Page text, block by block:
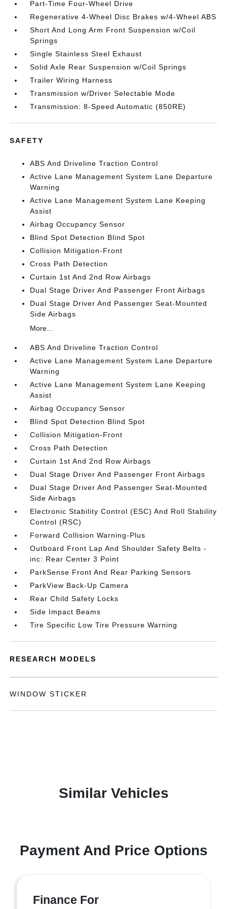
Part-Time Four-Wheel Drive
Regenerative 4-Wheel Disc Brakes w/4-Wheel ABS
Short And Long Arm Front Suspension w/Coil
Springs
Single Stainless Steel Exhaust
Solid Axle Rear Suspension w/Coil Springs
Trailer Wiring Harness
Transmission w/Driver Selectable Mode
Transmission: 8-Speed Automatic (850RE)
SAFETY
ABS And Driveline Traction Control
Active Lane Management System Lane Departure
Warning
Active Lane Management System Lane Keeping
Assist
Airbag Occupancy Sensor
Blind Spot Detection Blind Spot
Collision Mitigation-Front
Cross Path Detection
Curtain 1st And 2nd Row Airbags
Dual Stage Driver And Passenger Front Airbags
Dual Stage Driver And Passenger Seat-Mounted
Side Airbags
More...
ABS And Driveline Traction Control
Active Lane Management System Lane Departure
Warning
Active Lane Management System Lane Keeping
Assist
Airbag Occupancy Sensor
Blind Spot Detection Blind Spot
Collision Mitigation-Front
Cross Path Detection
Curtain 1st And 2nd Row Airbags
Dual Stage Driver And Passenger Front Airbags
Dual Stage Driver And Passenger Seat-Mounted
Side Airbags
Electronic Stability Control (ESC) And Roll Stability
Control (RSC)
Forward Collision Warning-Plus
Outboard Front Lap And Shoulder Safety Belts -
inc: Rear Center 3 Point
ParkSense Front And Rear Parking Sensors
ParkView Back-Up Camera
Rear Child Safety Locks
Side Impact Beams
Tire Specific Low Tire Pressure Warning
RESEARCH MODELS
WINDOW STICKER
Similar Vehicles
Payment And Price Options
Finance For